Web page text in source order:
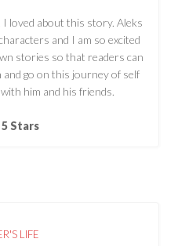
loved about this story. Aleks
and I am so excited
stories so that readers can
go on this journey of self
him and his friends.
5 Stars
LIFE